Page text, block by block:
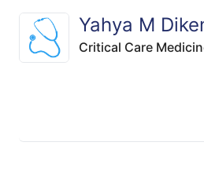
Yahya M
Critical Care